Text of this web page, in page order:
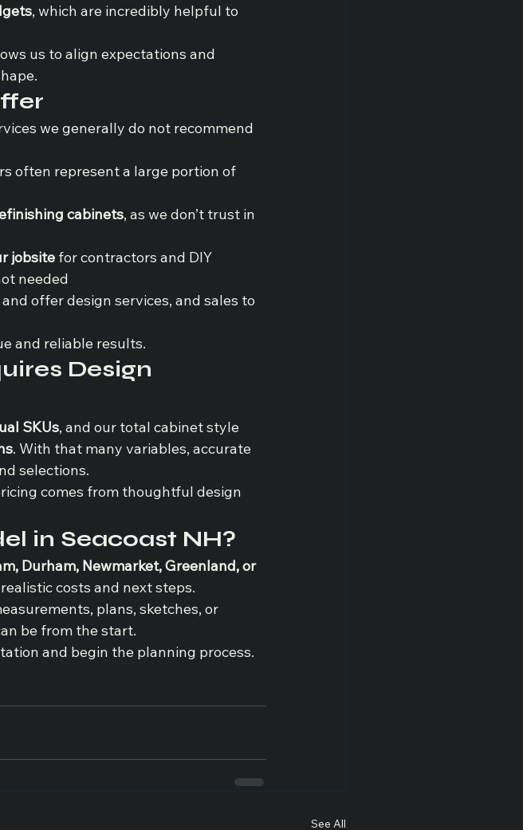
, which are incredibly helpful to
us to align expectations and
we generally do not recommend
often represent a large portion of
cabinets, as we don’t trust in
jobsite for contractors and DIY
needed
and offer design services, and sales to
and reliable results.
Design
SKUs, and our total cabinet style
. With that many variables, accurate
selections.
comes from thoughtful design
in Seacoast NH?
Durham, Newmarket, Greenland, or
costs and next steps.
plans, sketches, or
be from the start.
and begin the planning process.
See All